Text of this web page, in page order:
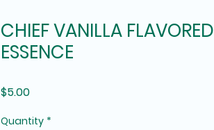
CHIEF VANILLA FLAVORED
ESSENCE
$5.00Price
Quantity *